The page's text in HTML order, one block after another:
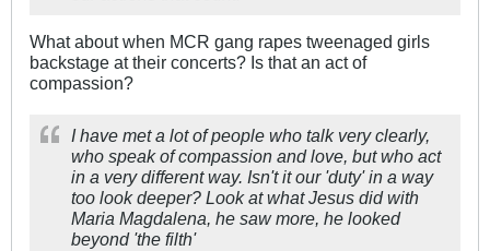
What about when MCR gang rapes tweenaged girls
backstage at their concerts? Is that an act of
compassion?
I have met a lot of people who talk very clearly,
who speak of compassion and love, but who act
in a very different way. Isn't it our 'duty' in a way
too look deeper? Look at what Jesus did with
Maria Magdalena, he saw more, he looked
beyond 'the filth'